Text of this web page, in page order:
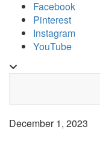
content
Facebook
Pinterest
Instagram
YouTube
December 1, 2023